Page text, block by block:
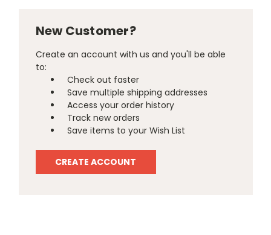
New Customer?
Create an account with us and you'll be able
to:
Check out faster
Save multiple shipping addresses
Access your order history
Track new orders
Save items to your Wish List
CREATE ACCOUNT